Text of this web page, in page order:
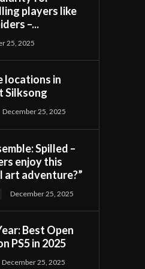
players like
–...
25, 2025
locations in
Silksong
December 25, 2025
Spilled –
enjoy this
art adventure?”
December 25, 2025
Best Open
PS5 in 2025
December 25, 2025